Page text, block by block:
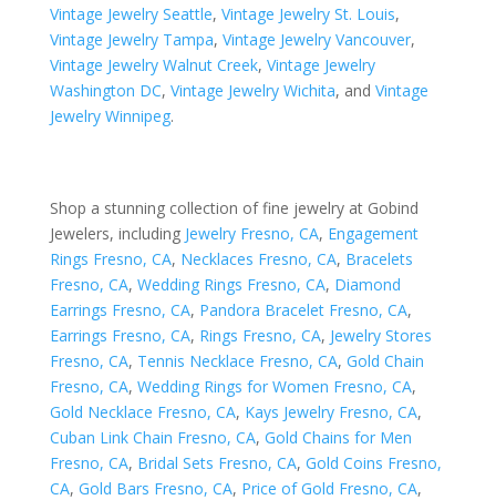
Vintage Jewelry Seattle, Vintage Jewelry St. Louis,
Vintage Jewelry Tampa, Vintage Jewelry Vancouver,
Vintage Jewelry Walnut Creek, Vintage Jewelry
Washington DC, Vintage Jewelry Wichita, and Vintage
Jewelry Winnipeg.
Shop a stunning collection of fine jewelry at Gobind
Jewelers, including Jewelry Fresno, CA, Engagement
Rings Fresno, CA, Necklaces Fresno, CA, Bracelets
Fresno, CA, Wedding Rings Fresno, CA, Diamond
Earrings Fresno, CA, Pandora Bracelet Fresno, CA,
Earrings Fresno, CA, Rings Fresno, CA, Jewelry Stores
Fresno, CA, Tennis Necklace Fresno, CA, Gold Chain
Fresno, CA, Wedding Rings for Women Fresno, CA,
Gold Necklace Fresno, CA, Kays Jewelry Fresno, CA,
Cuban Link Chain Fresno, CA, Gold Chains for Men
Fresno, CA, Bridal Sets Fresno, CA, Gold Coins Fresno,
CA, Gold Bars Fresno, CA, Price of Gold Fresno, CA,